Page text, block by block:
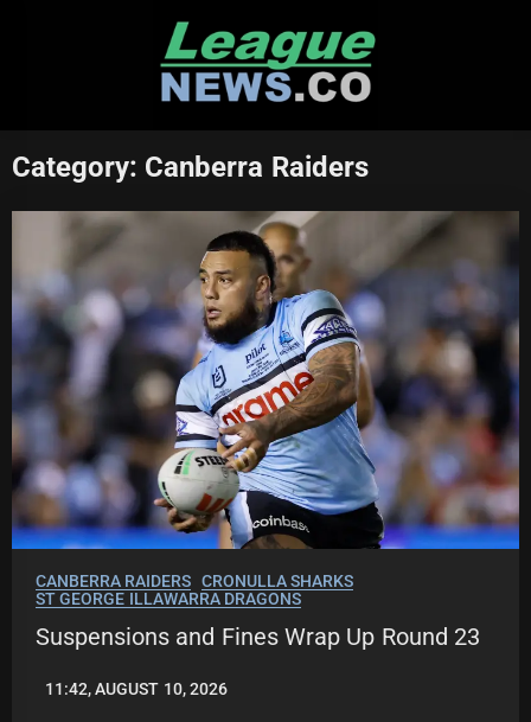
Category: Canberra Raiders
CANBERRA RAIDERS CRONULLA SHARKS
ST GEORGE ILLAWARRA DRAGONS
Suspensions and Fines Wrap Up Round 23
LEAGUENEWS.CO
11:42, AUGUST 10, 2026